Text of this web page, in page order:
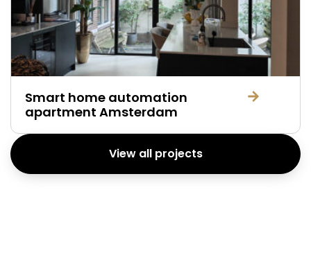
Smart home automation
apartment Amsterdam
View all projects